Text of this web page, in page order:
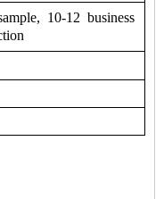
10-12 business